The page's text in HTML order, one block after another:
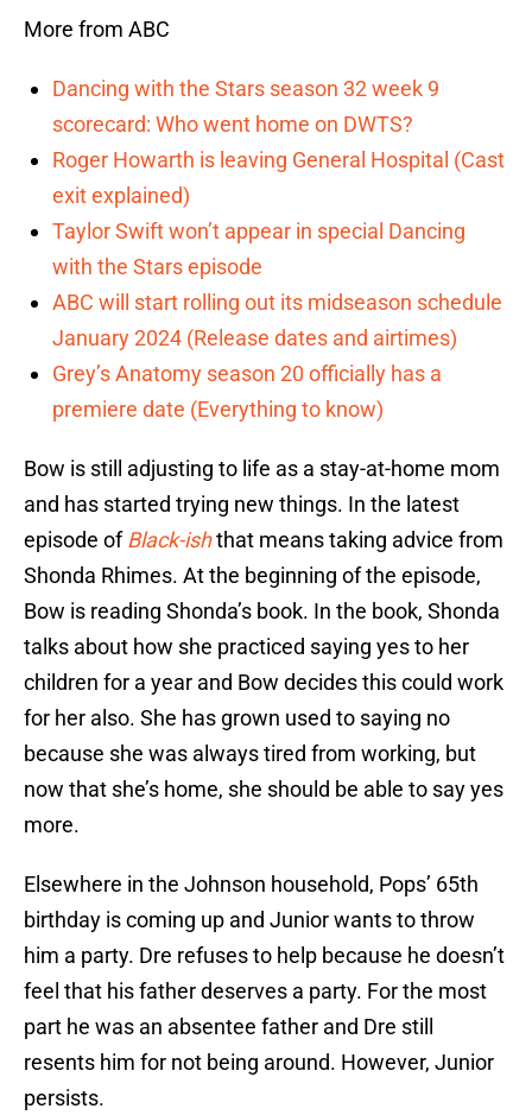
More from ABC
Dancing with the Stars season 32 week 9
scorecard: Who went home on DWTS?
Roger Howarth is leaving General Hospital (Cast
exit explained)
Taylor Swift won’t appear in special Dancing
with the Stars episode
ABC will start rolling out its midseason schedule
January 2024 (Release dates and airtimes)
Grey’s Anatomy season 20 officially has a
premiere date (Everything to know)
Bow is still adjusting to life as a stay-at-home mom
and has started trying new things. In the latest
episode ofBlack-ishthat means taking advice from
Shonda Rhimes. At the beginning of the episode,
Bow is reading Shonda’s book. In the book, Shonda
talks about how she practiced saying yes to her
children for a year and Bow decides this could work
for her also. She has grown used to saying no
because she was always tired from working, but
now that she’s home, she should be able to say yes
more.
Elsewhere in the Johnson household, Pops’ 65th
birthday is coming up and Junior wants to throw
him a party. Dre refuses to help because he doesn’t
feel that his father deserves a party. For the most
part he was an absentee father and Dre still
resents him for not being around. However, Junior
persists.